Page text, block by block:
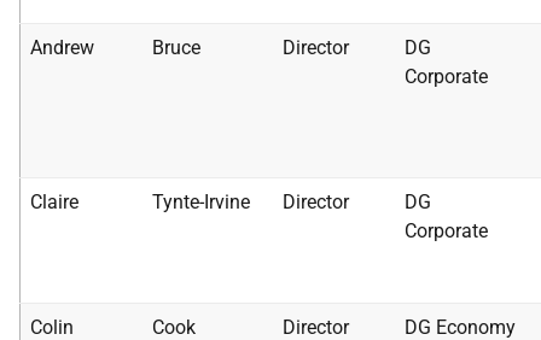
Andrew Bruce Director
DG
Corporate
Claire Tynte-Irvine Director
DG
Corporate
Colin Cook Director DG Economy